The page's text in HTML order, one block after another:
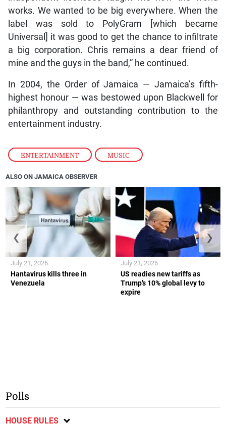
ENTERTAINMENT , MUSIC
works. We wanted to be big everywhere. When the
label was sold to PolyGram [which became
Universal] it was good to get the chance to infiltrate
a big corporation. Chris remains a dear friend of
mine and the guys in the band,” he continued.
In 2004, the Order of Jamaica — Jamaica’s fifth-
highest honour — was bestowed upon Blackwell for
philanthropy and outstanding contribution to the
entertainment industry.
ALSO ON JAMAICA OBSERVER
Hantavirus kills three in
Venezuela
July 21, 2026
US readies new tariffs as
Trump’s 10% global levy to
expire
July 21, 2026
❮ ❯
Polls
HOUSE RULES